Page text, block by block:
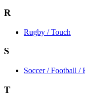
R
Rugby / Touch
S
Soccer / Football /
T